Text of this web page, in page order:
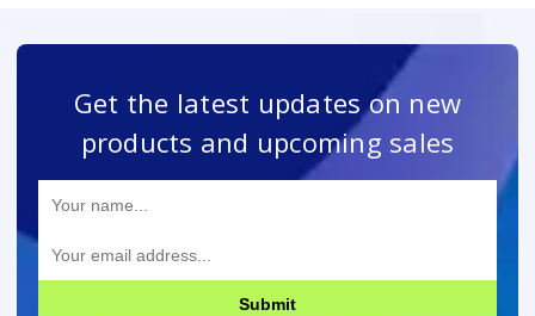
Get the latest updates on new
products and upcoming sales
Submit